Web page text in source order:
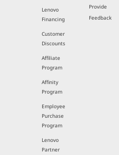
Lenovo
Financing
Customer
Discounts
Affiliate
Program
Affinity
Program
Employee
Purchase
Program
Lenovo
Partner
Provide
Feedback